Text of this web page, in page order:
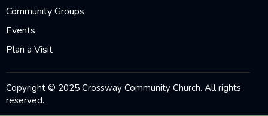
Community Groups
Events
Plan a Visit
Copyright © 2025 Crossway Community Church. All rights
reserved.